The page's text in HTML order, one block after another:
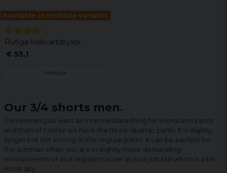
Available in multiple variants
Rutiga trekvartsbyxor
€ 55,1
Monitor
Our 3/4 shorts men.
Sometimes you want an intermediate thing for shorts and pants
and then of course we have the three-quarter pants. It is slightly
longer but not as long as the regular pants. It can be perfect for
the summer when you are in slightly more demanding
environments or as a regular trouser at your job but which is a bit
more airy.